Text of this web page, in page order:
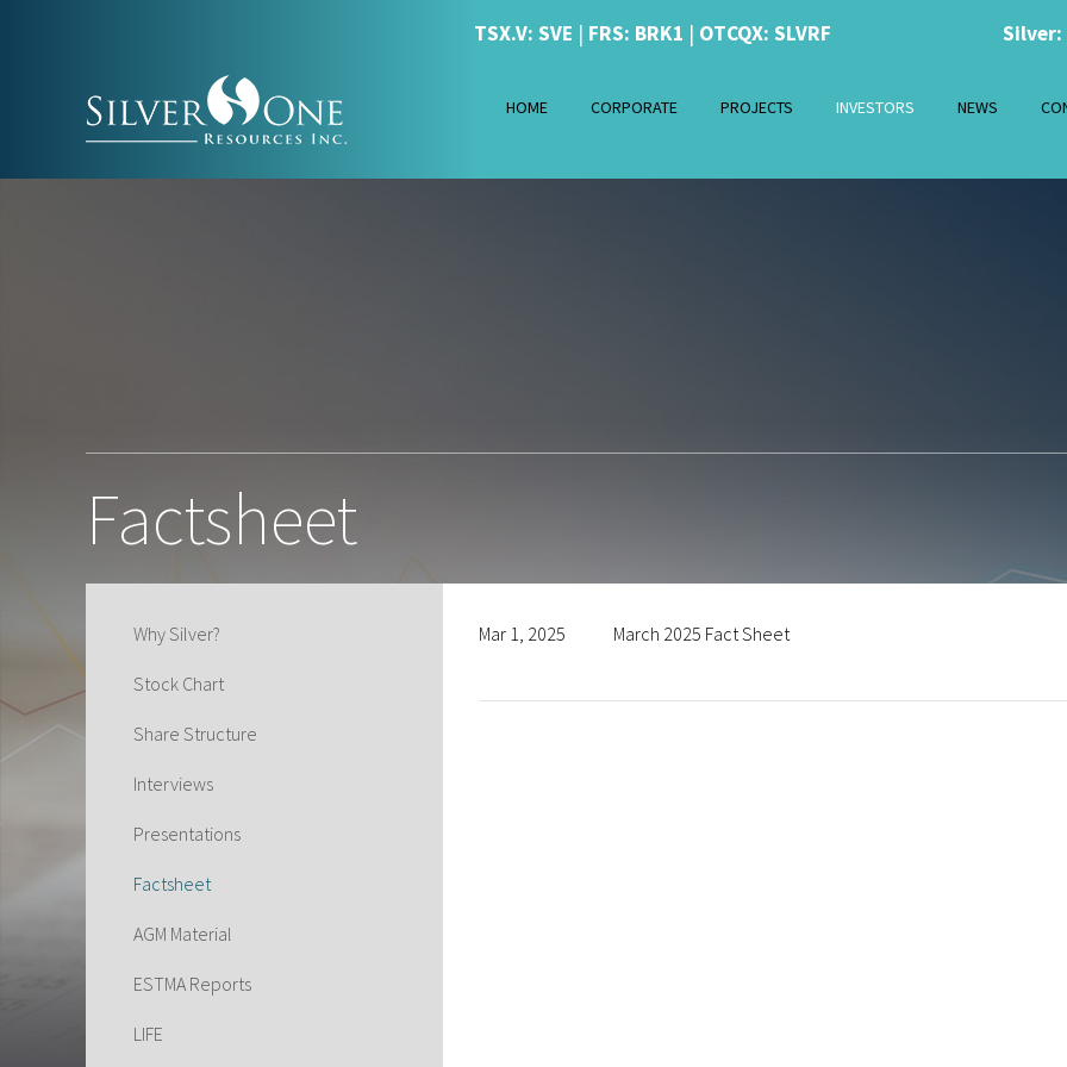
TSX.V: SVE | FRS: BRK1 | OTCQX: SLVRF Silver:
HOME CORPORATE PROJECTS INVESTORS NEWS
Factsheet
Mar 1, 2025 March 2025 Fact Sheet
Why Silver?
Stock Chart
Share Structure
Interviews
Presentations
Factsheet
AGM Material
ESTMA Reports
LIFE